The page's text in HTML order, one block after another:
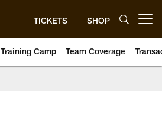
TICKETS SHOP
Training Camp Team Coverage